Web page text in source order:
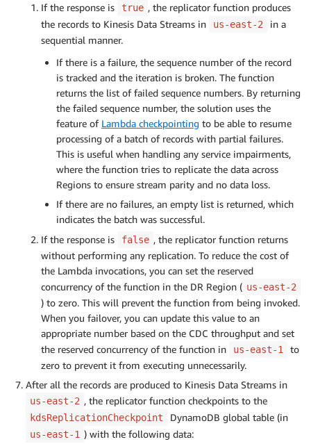
If the response is
true , the replicator function produces
the records to Kinesis Data Streams in
us-east-2
in a
sequential manner.
If there is a failure, the sequence number of the record
is tracked and the iteration is broken. The function
returns the list of failed sequence numbers. By returning
the failed sequence number, the solution uses the
feature of Lambda checkpointing to be able to resume
processing of a batch of records with partial failures.
This is useful when handling any service impairments,
where the function tries to replicate the data across
Regions to ensure stream parity and no data loss.
If there are no failures, an empty list is returned, which
indicates the batch was successful.
If the response is
false , the replicator function returns
without performing any replication. To reduce the cost of
the Lambda invocations, you can set the reserved
concurrency of the function in the DR Region ( us-east-2
) to zero. This will prevent the function from being invoked.
When you failover, you can update this value to an
appropriate number based on the CDC throughput and set
the reserved concurrency of the function in
us-east-1
to
zero to prevent it from executing unnecessarily.
After all the records are produced to Kinesis Data Streams in
us-east-2 , the replicator function checkpoints to the
kdsReplicationCheckpoint DynamoDB global table (in
us-east-1 ) with the following data: